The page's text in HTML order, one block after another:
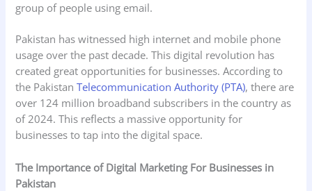
group of people using email.
Pakistan has witnessed high internet and mobile phone
usage over the past decade. This digital revolution has
created great opportunities for businesses. According to
the Pakistan Telecommunication Authority (PTA), there are
over 124 million broadband subscribers in the country as
of 2024. This reflects a massive opportunity for
businesses to tap into the digital space.
The Importance of Digital Marketing For Businesses in
Pakistan